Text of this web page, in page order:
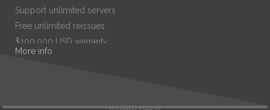
Support unlimited servers
Free unlimited reissues
$100,000 USD warranty
$67.99
More info